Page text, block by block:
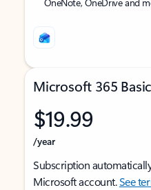
Microsoft 365 Basic
$19.99
/year
Subscription
Microsoft account.See